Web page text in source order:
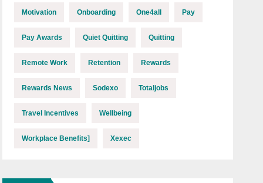
Motivation Onboarding One4all Pay
Pay Awards Quiet Quitting Quitting
Remote Work Retention Rewards
Rewards News Sodexo Totaljobs
Travel Incentives Wellbeing
Workplace Benefits] Xexec